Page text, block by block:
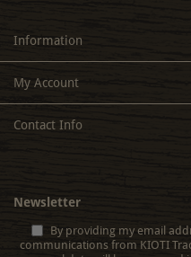
Information
My Account
Contact Info
Newsletter
By providing my email
communications from KIOTI